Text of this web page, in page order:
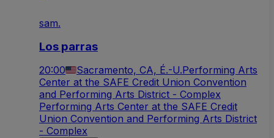
sam.
Los parras
20:00 Sacramento, CA, É.-U.Performing Arts
Center at the SAFE Credit Union Convention
and Performing Arts District - Complex
Performing Arts Center at the SAFE Credit
Union Convention and Performing Arts District
- Complex